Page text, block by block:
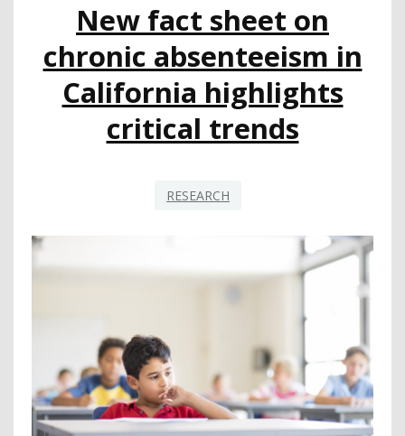
New fact sheet on
chronic absenteeism in
California highlights
critical trends
RESEARCH